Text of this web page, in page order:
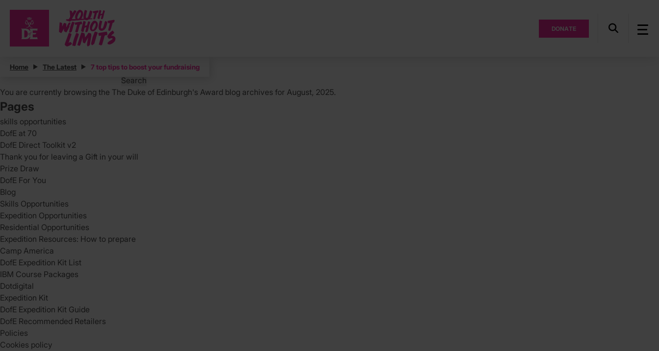
DONATE
Home The Latest 7 top tips to boost your fundraising
Posts
for:
You are currently browsing the The Duke of Edinburgh's Award blog archives for August, 2025.
Pages
skills opportunities
DofE at 70
DofE Direct Toolkit v2
Thank you for leaving a Gift in your will
Prize Draw
DofE For You
Blog
Skills Opportunities
Expedition Opportunities
Residential Opportunities
Expedition Resources: How to prepare
Camp America
DofE Expedition Kit List
IBM Course Packages
Dotdigital
Expedition Kit
DofE Expedition Kit Guide
DofE Recommended Retailers
Policies
Cookies policy